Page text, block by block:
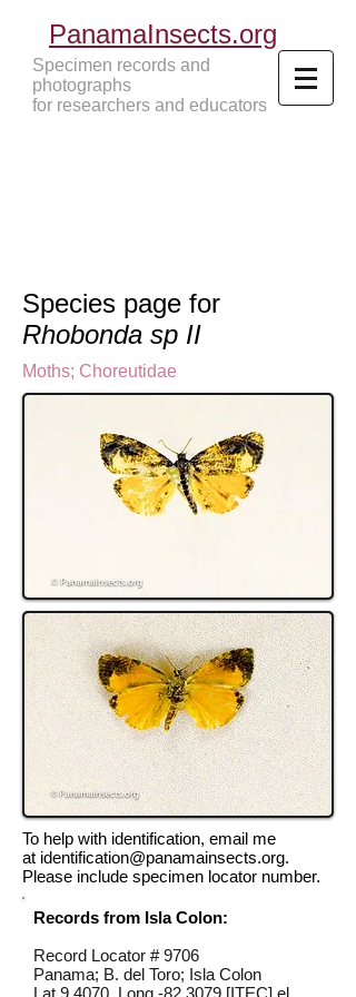
PanamaInsects.org
Specimen records and
photographs
for researchers and educators
Species page for
Rhobonda sp II
Moths; Choreutidae
To help with identification, email me
at identification@panamainsects.org.
Please include specimen locator number.
Records from Isla Colon:
Record Locator #9706
Panama; B. del Toro; Isla Colon
Lat 9.4070, Long -82.3079 [ITEC] el